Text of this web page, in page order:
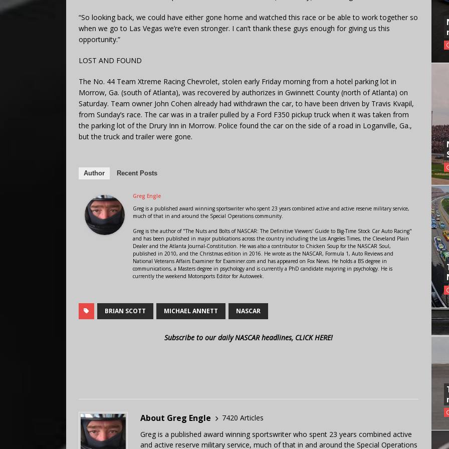
“So looking back, we could have either gone home and watched this race or be able to work together so
when we go to Las Vegas we’re even stronger. I can’t thank these guys enough for giving us this
opportunity.”
LOST AND FOUND
The No. 44 Team Xtreme Racing Chevrolet, stolen early Friday morning from a hotel parking lot in
Morrow, Ga. (south of Atlanta), was recovered by authorizes in Gwinnett County (north of Atlanta) on
Saturday. Team owner John Cohen already had withdrawn the car, to have been driven by Travis Kvapil,
from Sunday’s race. The car was in a trailer pulled by a Ford F350 pickup truck when it was taken from
the parking lot of the Drury Inn in Morrow. Police found the car on the side of a road in Loganville, Ga.,
but the truck and trailer were gone.
Author Recent Posts
Greg Engle
Greg is a published award winning sportswriter who spent 23 years combined active and active reserve military service,
much of that in and around the Special Operations community.
Greg is the author of "The Nuts and Bolts of NASCAR: The Definitive Viewers' Guide to Big-Time Stock Car Auto Racing"
and has been published in major publications across the country including the Los Angeles Times, the Cleveland Plain
Dealer and the Atlanta Journal-Constitution. He was also a contributor to Chicken Soup for the NASCAR Soul,
published in 2010, and the Christmas edition in 2016. He wrote as the NASCAR, Formula 1, Auto Reviews and
National Veterans Affairs Examiner for Examiner.com and has appeared on Fox News. He holds a BS degree in
communications, a Masters degree in psychology and is currently a PhD candidate majoring in psychology. He is
currently the weekend Motorsports Editor for Autoweek.
BRIAN SCOTT MICHAEL ANNETT NASCAR
Subscribe to our daily NASCAR headlines, CLICK HERE!
About Greg Engle
7420 Articles
Greg is a published award winning sportswriter who spent 23 years combined active
and active reserve military service, much of that in and around the Special Operations